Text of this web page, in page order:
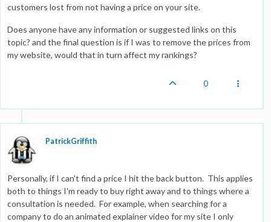
customers lost from not having a price on your site.
Does anyone have any information or suggested links on this
topic? and the final question is if I was to remove the prices from
my website, would that in turn affect my rankings?
0
PatrickGriffith
Personally, if I can't find a price I hit the back button. This applies
both to things I'm ready to buy right away and to things where a
consultation is needed. For example, when searching for a
company to do an animated explainer video for my site I only